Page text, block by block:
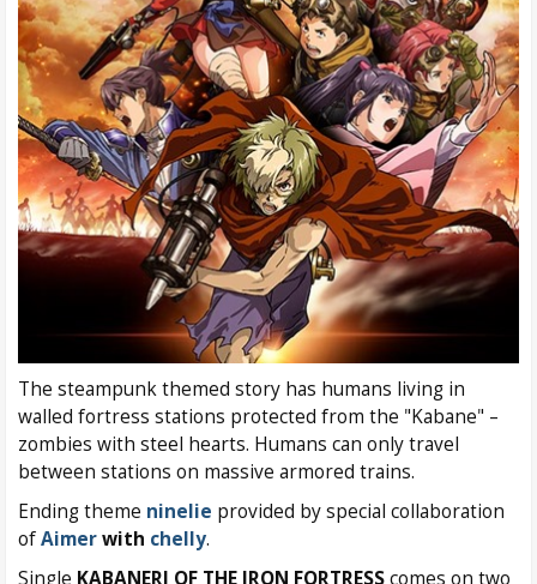
The steampunk themed story has humans living in
walled fortress stations protected from the "Kabane" –
zombies with steel hearts. Humans can only travel
between stations on massive armored trains.
Ending theme ninelie provided by special collaboration
ofAimerwith chelly.
Single KABANERI OF THE IRON FORTRESScomes on two